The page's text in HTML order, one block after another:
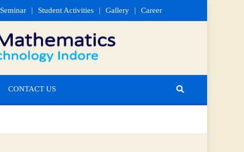
Seminar Student Activities Gallery Career
CONTACT US